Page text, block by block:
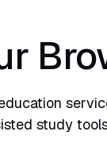
study